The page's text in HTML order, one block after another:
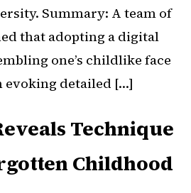
Summary: A team of
that adopting a digital
one’s childlike face
detailed […]
Technique
Childhood